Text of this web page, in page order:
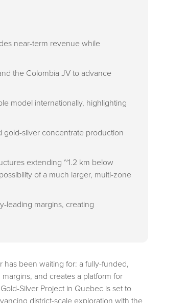
near-term revenue while
the Colombia JV to advance
model internationally, highlighting
gold-silver concentrate production
extending ~1.2 km below
of a much larger, multi-zone
leading margins, creating
has been waiting for: a fully-funded,
and creates a platform for
Silver Project in Quebec is set to